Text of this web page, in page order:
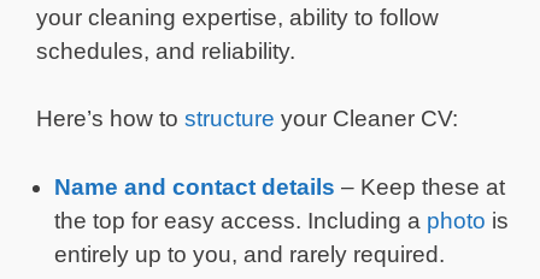
your cleaning expertise, ability to follow
schedules, and reliability.
Here’s how to structure your Cleaner CV:
Name and contact details – Keep these at
the top for easy access. Including a photo is
entirely up to you, and rarely required.